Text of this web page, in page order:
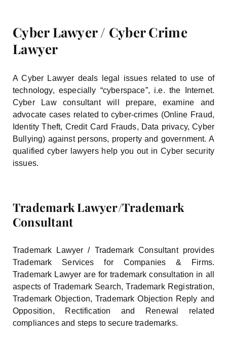
Cyber Lawyer / Cyber Crime
Lawyer
A Cyber Lawyer deals legal issues related to use of
technology, especially “cyberspace”, i.e. the Internet.
Cyber Law consultant will prepare, examine and
advocate cases related to cyber-crimes (Online Fraud,
Identity Theft, Credit Card Frauds, Data privacy, Cyber
Bullying) against persons, property and government. A
qualified cyber lawyers help you out in Cyber security
issues.
Trademark Lawyer/Trademark
Consultant
Trademark Lawyer / Trademark Consultant provides
Trademark Services for Companies & Firms.
Trademark Lawyer are for trademark consultation in all
aspects of Trademark Search, Trademark Registration,
Trademark Objection, Trademark Objection Reply and
Opposition, Rectification and Renewal related
compliances and steps to secure trademarks.